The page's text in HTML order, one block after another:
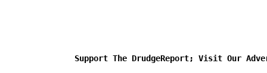
Support The DrudgeReport; Visit Our